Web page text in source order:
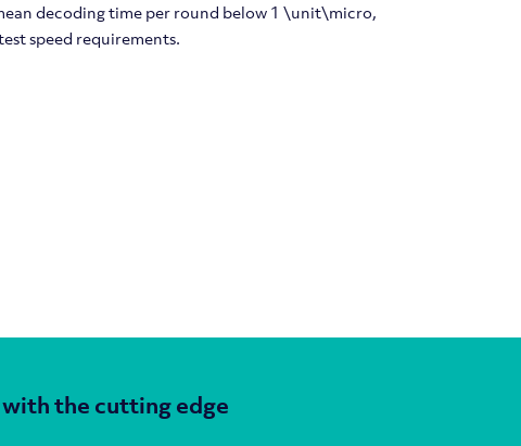
decoding time per round below 1 \unit\micro,
speed requirements.
the cutting edge